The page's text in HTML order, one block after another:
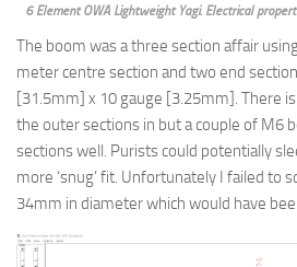
6 Element OWA Lightweight Yagi. Electrical
The boom was a three section affair
meter centre section and two end
[31.5mm] x 10 gauge [3.25mm]. There
the outer sections in but a couple of M6
sections well. Purists could potentially
more ‘snug’ fit. Unfortunately I failed to
34mm in diameter which would have